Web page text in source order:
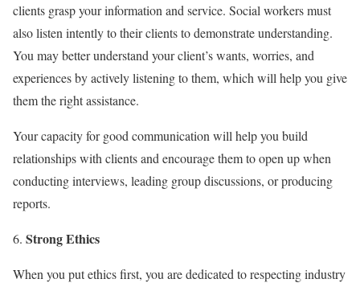
clients grasp your information and service. Social workers must
also listen intently to their clients to demonstrate understanding.
You may better understand your client’s wants, worries, and
experiences by actively listening to them, which will help you give
them the right assistance.
Your capacity for good communication will help you build
relationships with clients and encourage them to open up when
conducting interviews, leading group discussions, or producing
reports.
Strong Ethics
When you put ethics first, you are dedicated to respecting industry